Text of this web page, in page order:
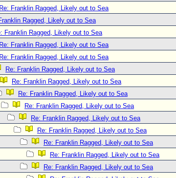
Re: Franklin Ragged, Likely out to Sea
Ragged, Likely out to Sea
Franklin Ragged, Likely out to Sea
Re: Franklin Ragged, Likely out to Sea
Re: Franklin Ragged, Likely out to Sea
Re: Franklin Ragged, Likely out to Sea
Re: Franklin Ragged, Likely out to Sea
Re: Franklin Ragged, Likely out to Sea
Re: Franklin Ragged, Likely out to Sea
Re: Franklin Ragged, Likely out to Sea
Re: Franklin Ragged, Likely out to Sea
Re: Franklin Ragged, Likely out to Sea
Re: Franklin Ragged, Likely out to Sea
Re: Franklin Ragged, Likely out to Sea